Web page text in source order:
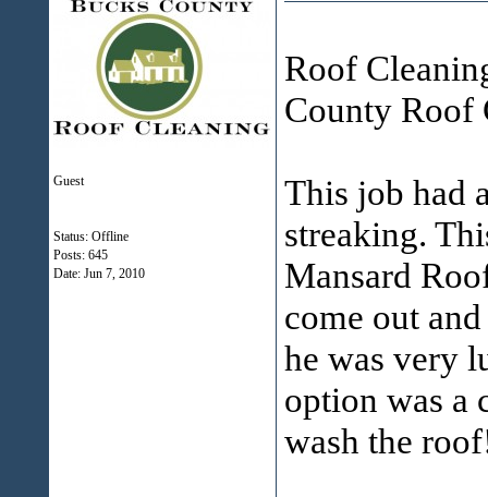
Guest
Status: Offline
Posts: 645
Date: Jun 7, 2010
Roof
County Roof
This job had
streaking.
Mansard
come out
he was very
option was a
wash the